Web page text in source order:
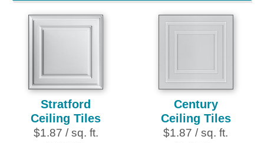
Stratford
Ceiling Tiles
$1.87 / sq. ft.
Century
Ceiling Tiles
$1.87 / sq. ft.